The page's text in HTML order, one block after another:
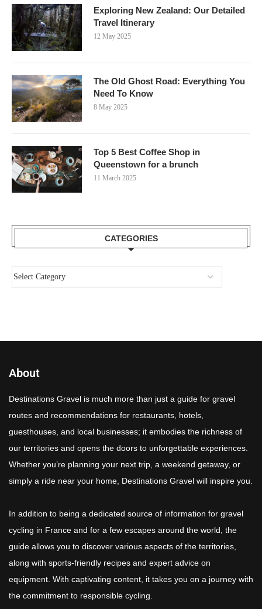
Exploring New Zealand: Our Detailed
Travel Itinerary
12 May 2025
The Old Ghost Road: Everything You
Need To Know
8 May 2025
Top 5 Best Coffee Shop in
Queenstown for a brunch
11 March 2025
CATEGORIES
About
Destinations Gravel is much more than just a guide for gravel
routes and recommendations for restaurants, hotels,
guesthouses, and local businesses; it embodies the richness of
our territories and opens the doors to unforgettable experiences.
Whether you’re planning your next trip, a weekend getaway, or
simply a ride near your home, Destinations Gravel will inspire you.
In addition to being a dedicated source of information for gravel
cycling in France and for a few escapes around the world, the
guide allows you to discover various aspects of the territories,
along with sports-friendly recipes and expert advice on
equipment. With captivating content, it takes you on a journey with
the commitment to responsible cycling.